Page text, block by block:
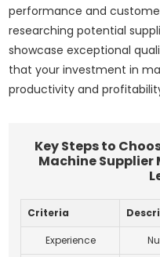
performance and
researching potential
showcase exceptional
that your investment in
productivity and
Key Steps to
Machine
Criteria
Experience